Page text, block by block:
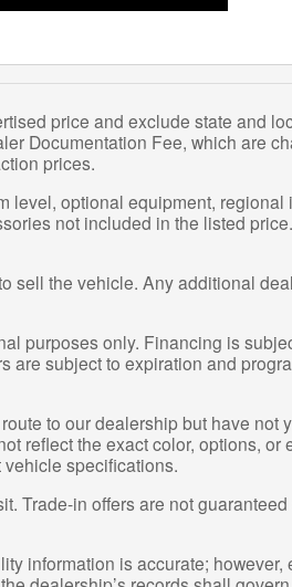
price and exclude state and
Documentation Fee, which are
prices.
level, optional equipment, regional
not included in the listed
sell the vehicle. Any additional
purposes only. Financing is
are subject to expiration and
to our dealership but have not
reflect the exact color, options, or
specifications.
Trade-in offers are not
information is accurate; however,